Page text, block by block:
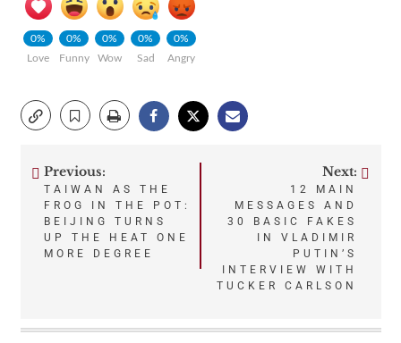
0%
Love
0%
Funny
0%
Wow
0%
Sad
0%
Angry
Post
navigation
Previous:
TAIWAN AS THE
FROG IN THE POT:
BEIJING TURNS
UP THE HEAT ONE
MORE DEGREE
Next:
12 MAIN
MESSAGES AND
30 BASIC FAKES
IN VLADIMIR
PUTIN’S
INTERVIEW WITH
TUCKER CARLSON